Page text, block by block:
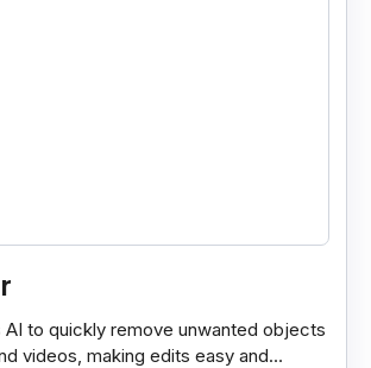
AI to quickly remove unwanted objects
videos, making edits easy and